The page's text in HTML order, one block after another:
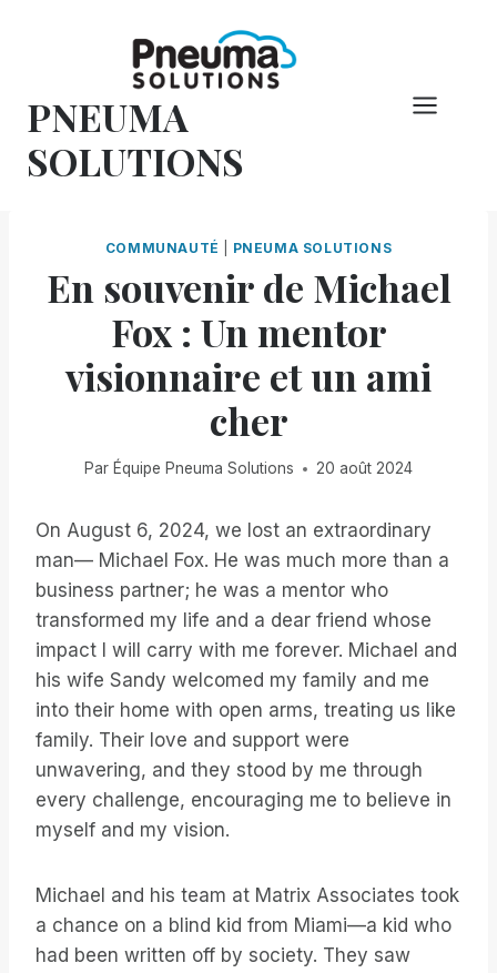
PNEUMA
SOLUTIONS
COMMUNAUTÉ PNEUMA SOLUTIONS
En souvenir de Michael
Fox : Un mentor
visionnaire et un ami
cher
Par Équipe Pneuma Solutions 20 août 2024
On August 6, 2024, we lost an extraordinary
man— Michael Fox. He was much more than a
business partner; he was a mentor who
transformed my life and a dear friend whose
impact I will carry with me forever. Michael and
his wife Sandy welcomed my family and me
into their home with open arms, treating us like
family. Their love and support were
unwavering, and they stood by me through
every challenge, encouraging me to believe in
myself and my vision.
Michael and his team at Matrix Associates took
a chance on a blind kid from Miami—a kid who
had been written off by society. They saw